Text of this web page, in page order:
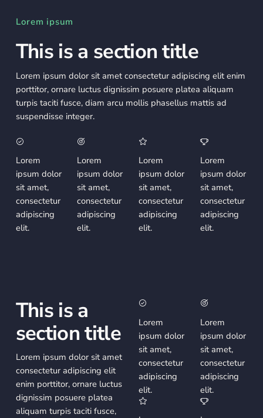
Lorem ipsum
This is a section title
Lorem ipsum dolor sit amet consectetur adipiscing elit enim
porttitor, ornare luctus dignissim posuere platea aliquam
turpis taciti fusce, diam arcu mollis phasellus mattis ad
suspendisse integer.
Lorem
ipsum dolor
sit amet,
consectetur
adipiscing
elit.
Lorem
ipsum dolor
sit amet,
consectetur
adipiscing
elit.
Lorem
ipsum dolor
sit amet,
consectetur
adipiscing
elit.
Lorem
ipsum dolor
sit amet,
consectetur
adipiscing
elit.
This is a
section title
Lorem ipsum dolor sit amet
consectetur adipiscing elit
enim porttitor, ornare luctus
dignissim posuere platea
aliquam turpis taciti fusce,
Lorem
ipsum dolor
sit amet,
consectetur
adipiscing
elit.
Lorem
ipsum dolor
sit amet,
consectetur
adipiscing
elit.